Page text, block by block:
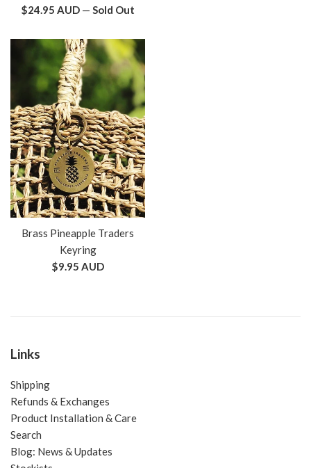
Regular
$24.95 AUD — Sold Out
Brass Pineapple Traders
Keyring
Regular
$9.95 AUD
Links
Shipping
Refunds & Exchanges
Product Installation & Care
Search
Blog: News & Updates